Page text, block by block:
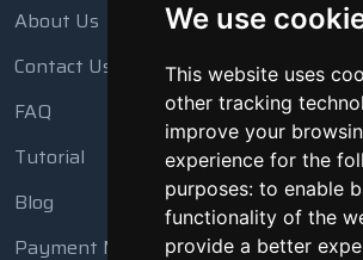
We use
This website uses
other tracking
improve your
experience for the
purposes: to enable
functionality of the
provide a better
About Us
Contact Us
FAQ
Tutorial
Blog
Payment Methods